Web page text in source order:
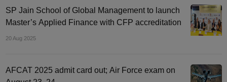
SP Jain School of Global Management to launch
Master’s Applied Finance with CFP accreditation
20 Aug 2025
AFCAT 2025 admit card out; Air Force exam on